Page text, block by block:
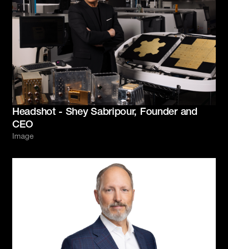
Headshot - Shey Sabripour, Founder and
CEO
Image